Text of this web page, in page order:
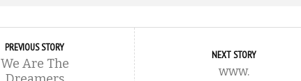
PREVIOUS STORY
We Are The
NEXT STORY
www.